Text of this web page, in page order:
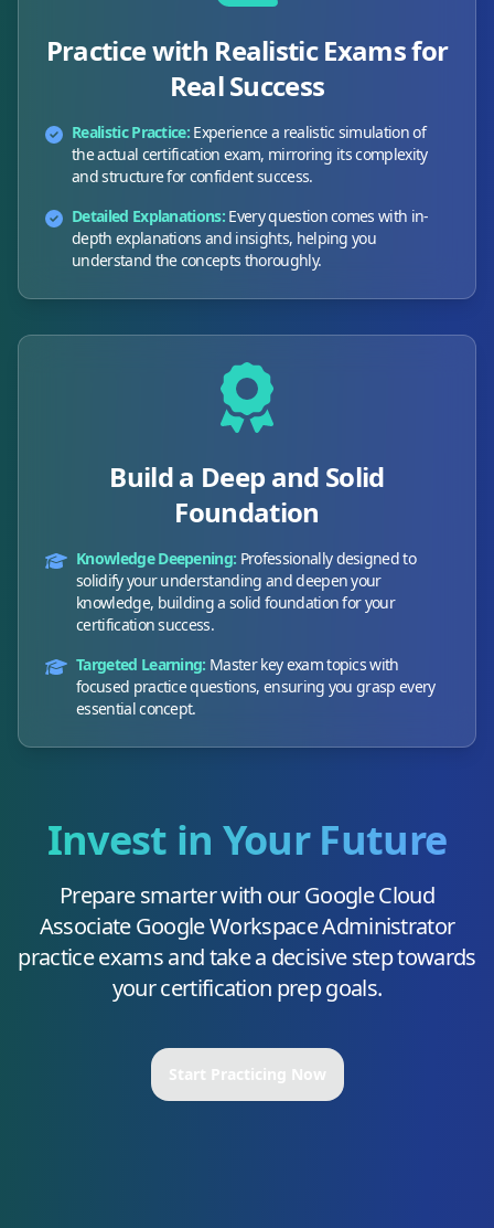
Practice with Realistic Exams for
Real Success
Realistic Practice: Experience a realistic simulation of
the actual certification exam, mirroring its complexity
and structure for confident success.
Detailed Explanations: Every question comes with in-
depth explanations and insights, helping you
understand the concepts thoroughly.
Build a Deep and Solid
Foundation
Knowledge Deepening: Professionally designed to
solidify your understanding and deepen your
knowledge, building a solid foundation for your
certification success.
Targeted Learning: Master key exam topics with
focused practice questions, ensuring you grasp every
essential concept.
Invest in Your Future
Prepare smarter with ourGoogle Cloud
Associate Google Workspace Administrator
practice exams and take a decisive step towards
your certification prep goals.
Start Practicing Now